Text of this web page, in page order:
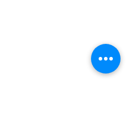
• F: 303.814.8495